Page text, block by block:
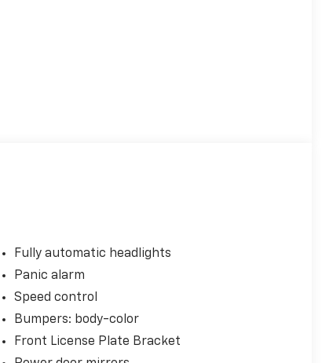
Fully automatic headlights
Panic alarm
Speed control
Bumpers: body-color
Front License Plate Bracket